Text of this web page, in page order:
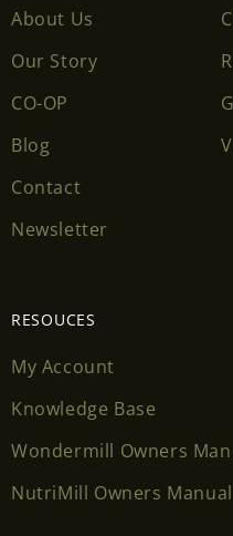
About Us
Our Story
CO-OP
Blog
Contact
Newsletter
RESOUCES
My Account
Knowledge Base
Wondermill Owners
NutriMill Owners Manual